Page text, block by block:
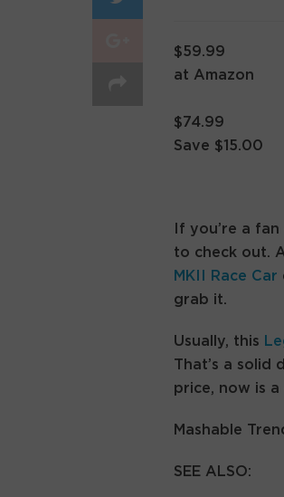
$59.99
at Amazon
$74.99
Save $15.00
If you’re a
to check out.
MKII Race Car
grab it.
Usually, this
That’s a solid
price, now is
Mashable
SEE ALSO: